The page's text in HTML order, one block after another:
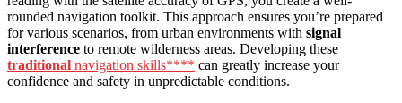
rounded navigation toolkit. This approach ensures you’re prepared
for various scenarios, from urban environments with signal
interference to remote wilderness areas. Developing these
traditional navigation skills**** can greatly increase your
confidence and safety in unpredictable conditions.